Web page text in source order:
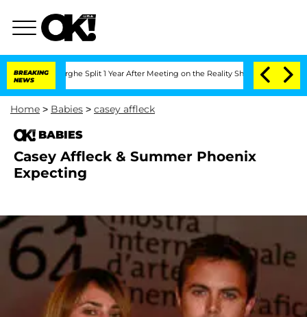
BREAKING
NEWS
Split 1 Year After Meeting on the Reality Show Senate
Home > Babies > casey affleck
BABIES
Casey Affleck & Summer Phoenix
Expecting